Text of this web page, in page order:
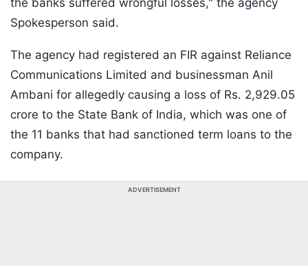
the banks suffered wrongful losses," the agency
Spokesperson said.
The agency had registered an FIR against Reliance
Communications Limited and businessman Anil
Ambani for allegedly causing a loss of Rs. 2,929.05
crore to the State Bank of India, which was one of
the 11 banks that had sanctioned term loans to the
company.
ADVERTISEMENT